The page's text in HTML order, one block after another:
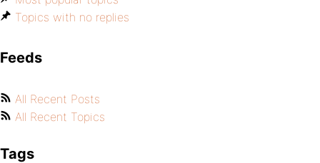
Topics with no replies
Feeds
All Recent Posts
All Recent Topics
Tags